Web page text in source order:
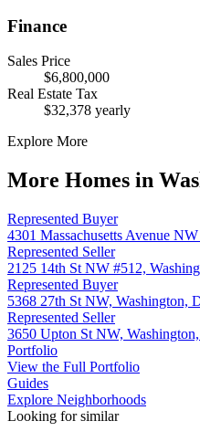
Finance
Sales Price
$6,800,000
Real Estate Tax
$32,378 yearly
Explore More
More Homes in
Represented Buyer
4301 Massachusetts Avenue
Represented Seller
2125 14th St NW #512,
Represented Buyer
5368 27th St NW, Washington,
Represented Seller
3650 Upton St NW,
Portfolio
View the Full Portfolio
Guides
Explore Neighborhoods
Looking for similar